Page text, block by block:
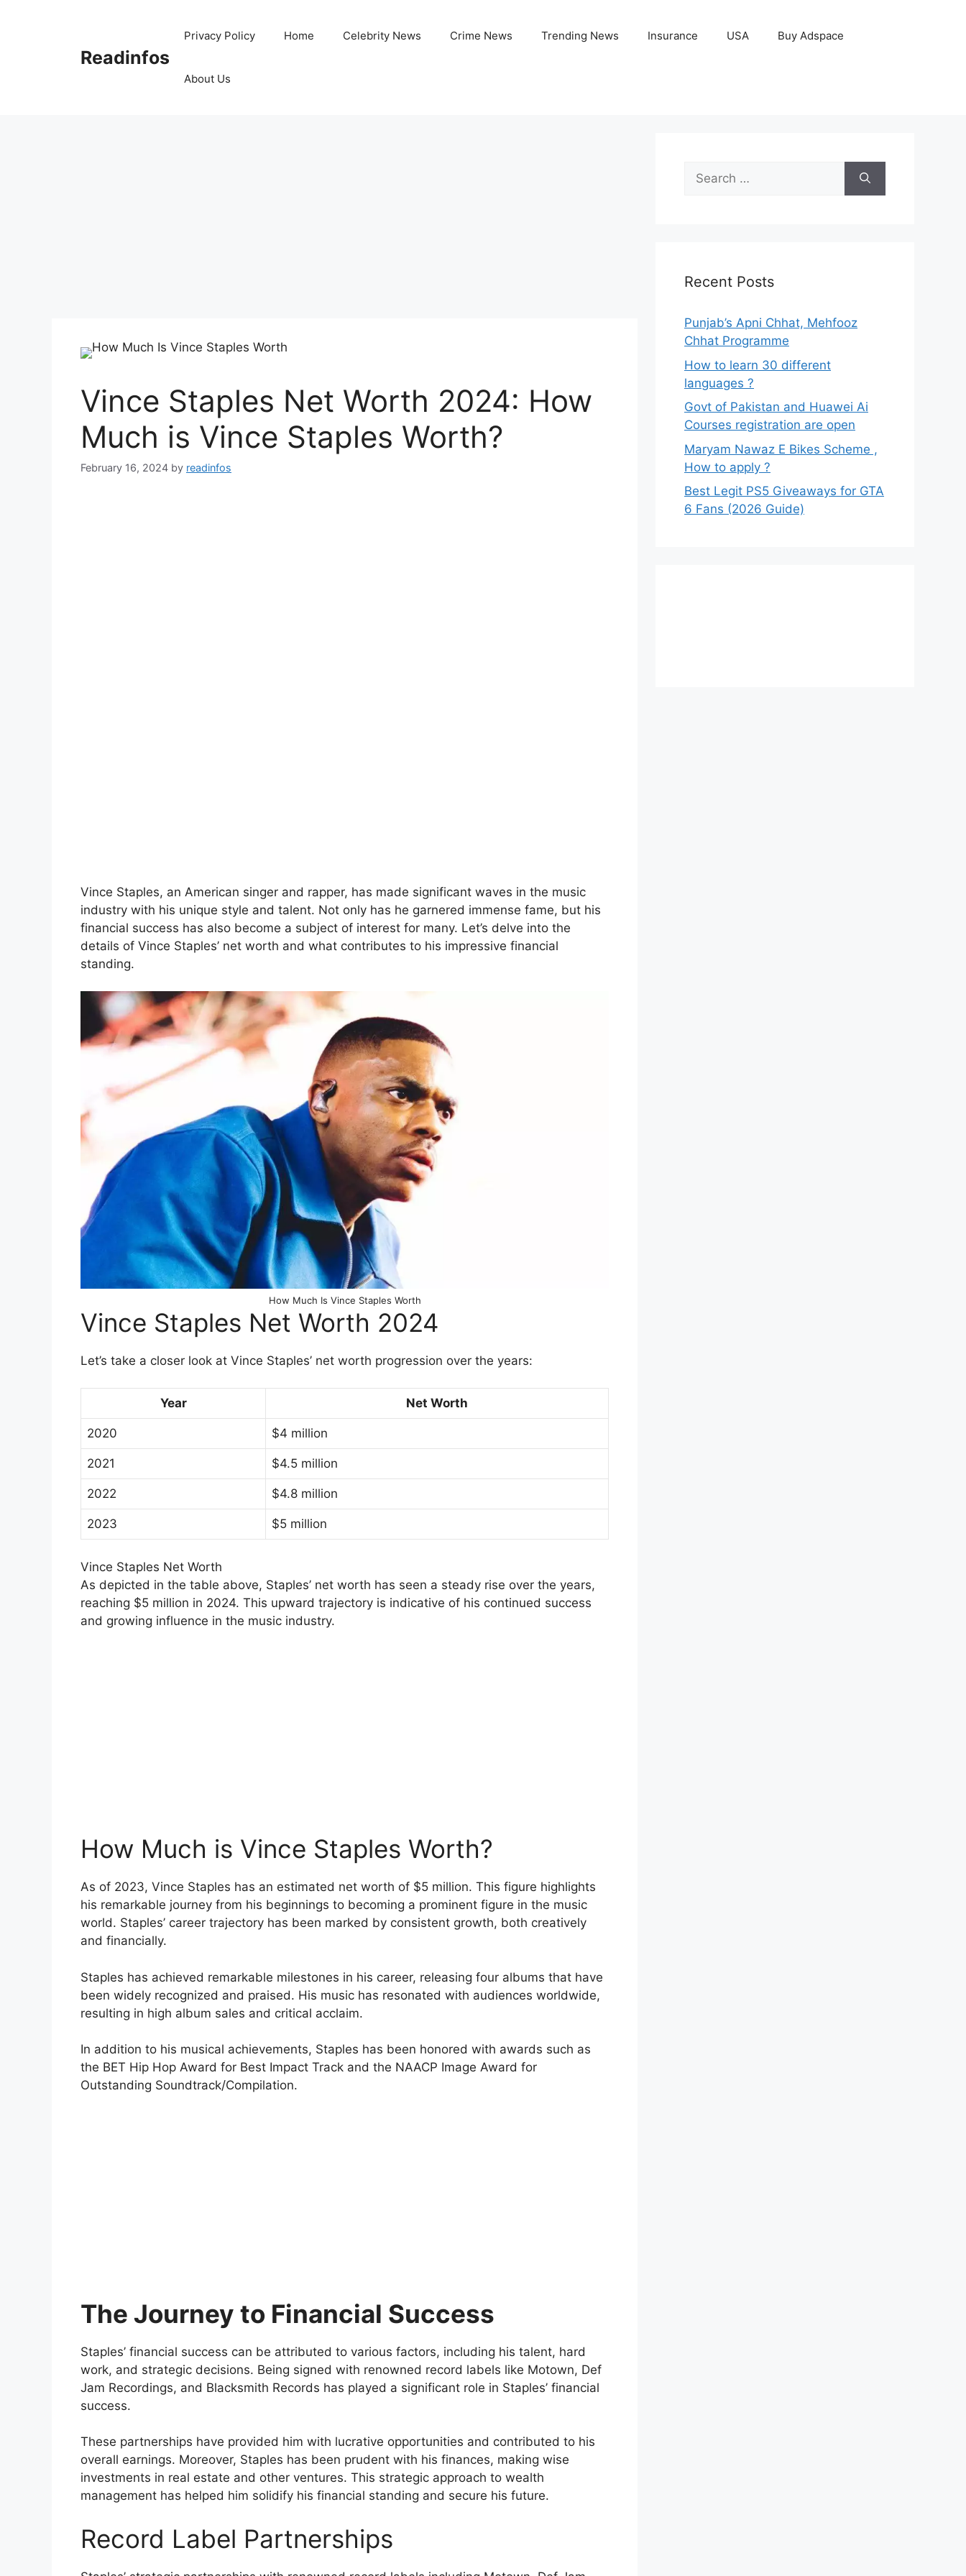
Readinfos
Privacy Policy Home Celebrity News Crime News Trending News Insurance USA Buy Adspace
About Us
Vince Staples Net Worth 2024: How
Much is Vince Staples Worth?
February 16, 2024 by readinfos
Vince Staples, an American singer and rapper, has made significant waves in the music
industry with his unique style and talent. Not only has he garnered immense fame, but his
financial success has also become a subject of interest for many. Let’s delve into the
details of Vince Staples’ net worth and what contributes to his impressive financial
standing.
How Much Is Vince Staples Worth
Vince Staples Net Worth 2024
Let’s take a closer look at Vince Staples’ net worth progression over the years:
Year Net Worth
2020 $4 million
2021 $4.5 million
2022 $4.8 million
2023 $5 million
Vince Staples Net Worth
As depicted in the table above, Staples’ net worth has seen a steady rise over the years,
reaching $5 million in 2024. This upward trajectory is indicative of his continued success
and growing influence in the music industry.
How Much is Vince Staples Worth?
As of 2023, Vince Staples has an estimated net worth of $5 million. This figure highlights
his remarkable journey from his beginnings to becoming a prominent figure in the music
world. Staples’ career trajectory has been marked by consistent growth, both creatively
and financially.
Staples has achieved remarkable milestones in his career, releasing four albums that have
been widely recognized and praised. His music has resonated with audiences worldwide,
resulting in high album sales and critical acclaim.
In addition to his musical achievements, Staples has been honored with awards such as
the BET Hip Hop Award for Best Impact Track and the NAACP Image Award for
Outstanding Soundtrack/Compilation.
The Journey to Financial Success
Staples’ financial success can be attributed to various factors, including his talent, hard
work, and strategic decisions. Being signed with renowned record labels like Motown, Def
Jam Recordings, and Blacksmith Records has played a significant role in Staples’ financial
success.
These partnerships have provided him with lucrative opportunities and contributed to his
overall earnings. Moreover, Staples has been prudent with his finances, making wise
investments in real estate and other ventures. This strategic approach to wealth
management has helped him solidify his financial standing and secure his future.
Record Label Partnerships
Search
for:
Recent Posts
Punjab’s Apni Chhat, Mehfooz
Chhat Programme
How to learn 30 different
languages ?
Govt of Pakistan and Huawei Ai
Courses registration are open
Maryam Nawaz E Bikes Scheme ,
How to apply ?
Best Legit PS5 Giveaways for GTA
6 Fans (2026 Guide)